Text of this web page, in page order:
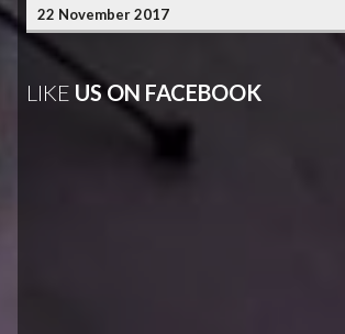
22 November 2017
LIKE US ON FACEBOOK